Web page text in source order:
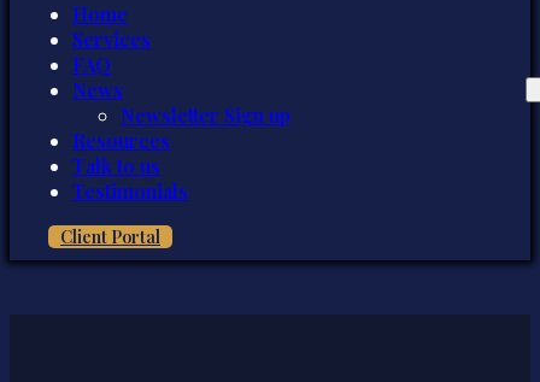
Home
Services
FAQ
News
Newsletter Sign up
Resources
Talk to us
Testimonials
Client Portal